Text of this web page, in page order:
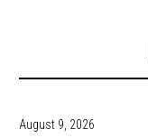
August 9, 2026